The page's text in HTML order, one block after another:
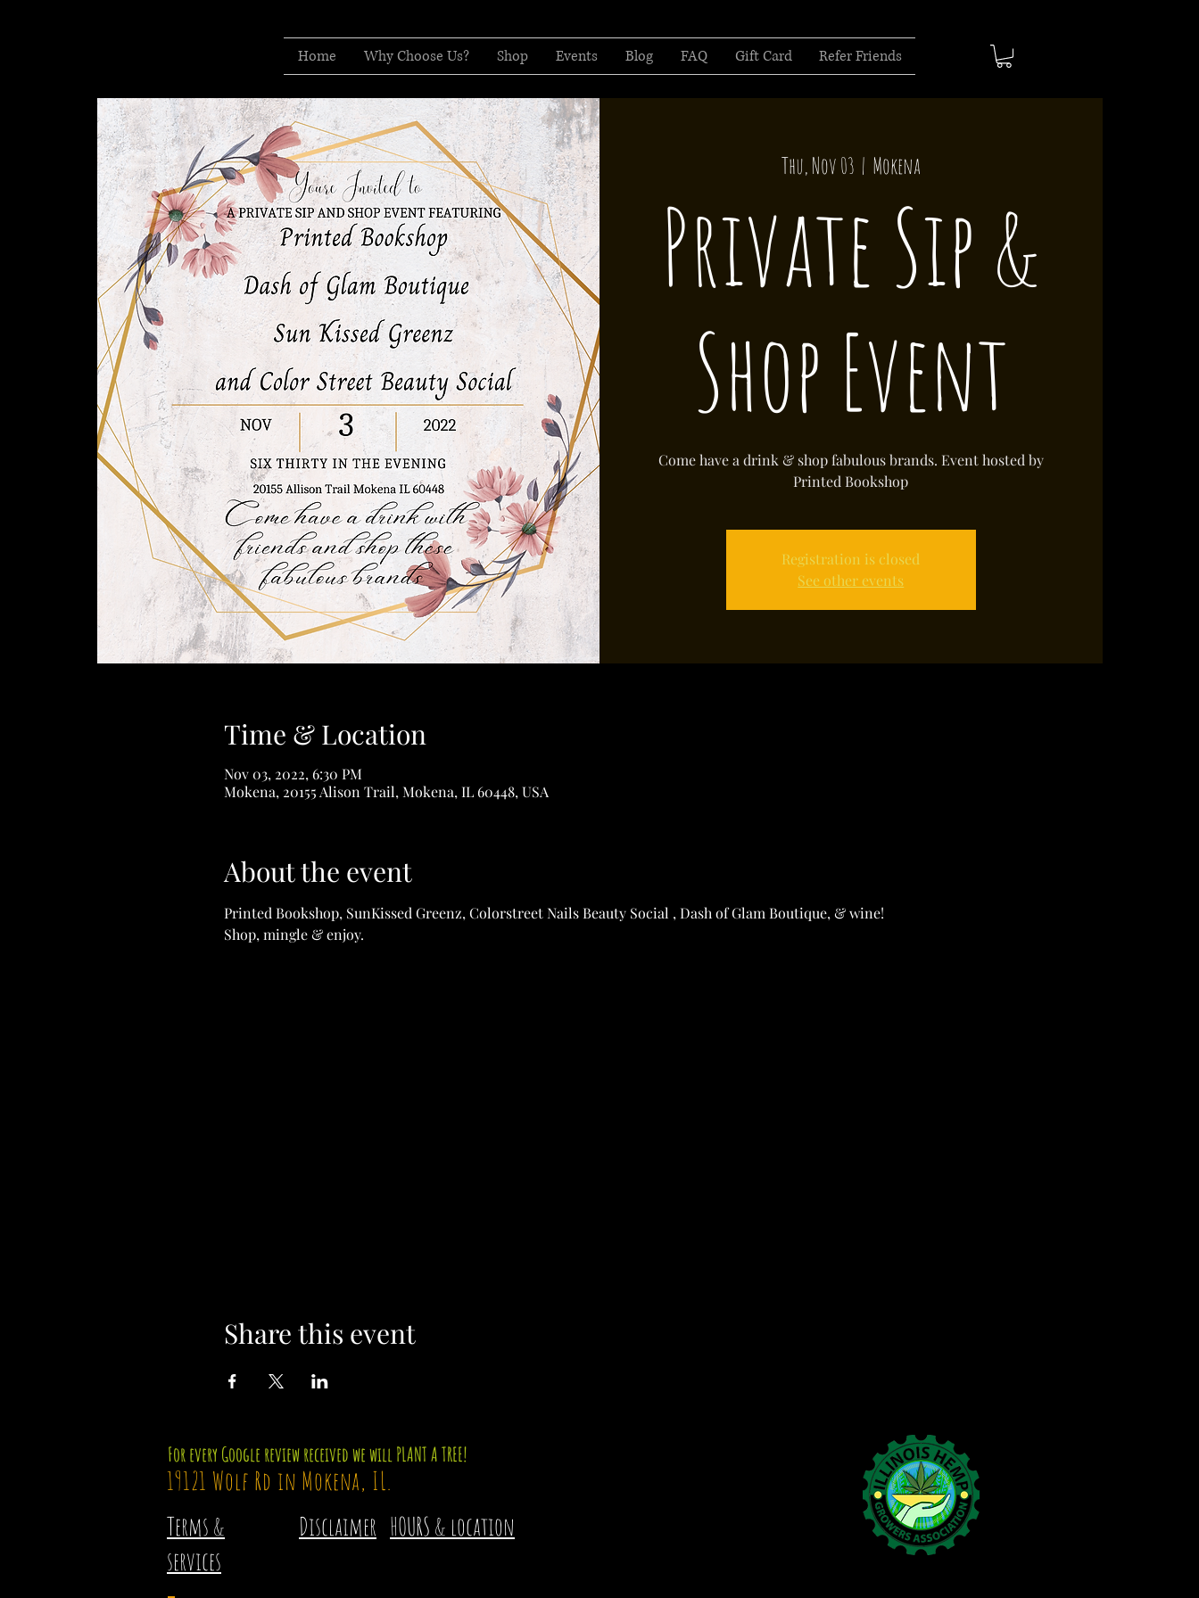
Home Why Choose Us? Shop Events Blog FAQ Gift Card Refer Friends
Thu, Nov 03
  |
Mokena
Private Sip &
Shop Event
Come have a drink & shop fabulous brands. Event hosted by
Printed Bookshop
Registration is closed
See other events
Time & Location
Nov 03, 2022, 6:30 PM
Mokena, 20155 Alison Trail, Mokena, IL 60448, USA
About the event
Printed Bookshop, SunKissed Greenz, Colorstreet Nails Beauty Social , Dash of Glam Boutique, & wine!
Shop, mingle & enjoy.
Share this event
For every Google review received we will PLANT A TREE!
19121 Wolf Rd in Mokena, IL.
Terms &
services
Disclaimer HOURS & location